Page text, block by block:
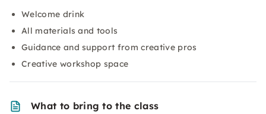
Welcome drink
All materials and tools
Guidance and support from creative pros
Creative workshop space
What to bring to the class